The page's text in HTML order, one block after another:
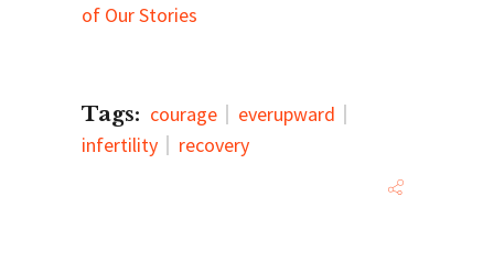
of Our Stories
Tags: courage
everupward
infertility
recovery